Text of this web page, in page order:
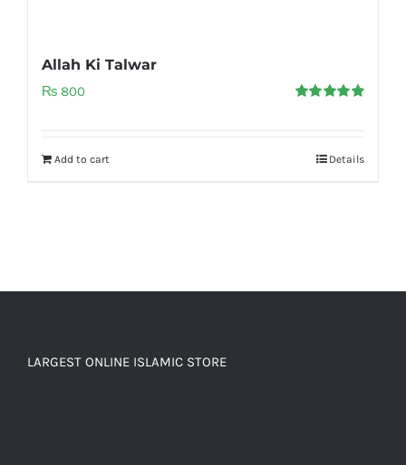
Allah Ki Talwar
₨ 800
Add to cart Details
LARGEST ONLINE ISLAMIC STORE